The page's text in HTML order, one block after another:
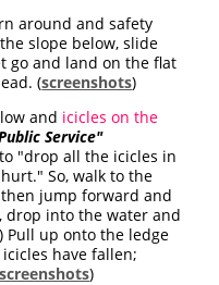
around and safety
slope below, slide
go and land on the flat
(screenshots)
and icicles on the
Service"
"drop all the icicles in
So, walk to the
jump forward and
drop into the water and
Pull up onto the ledge
have fallen;
screenshots)